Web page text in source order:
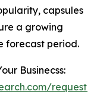
capsules
a growing
forecast period.
Businecss:
request-